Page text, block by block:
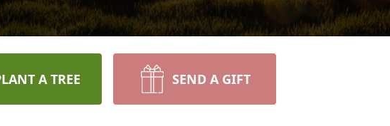
A TREE SEND A GIFT